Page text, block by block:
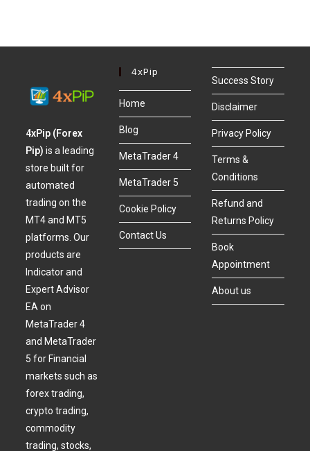
4xPip (Forex
Pip)is a leading
store built for
automated
trading on the
MT4 and MT5
platforms. Our
products are
Indicator and
Expert Advisor
EA on
MetaTrader 4
and MetaTrader
5 for Financial
markets such as
forex trading,
crypto trading,
commodity
trading, stocks,
4xPip
Home
Blog
MetaTrader 4
MetaTrader 5
Cookie Policy
Contact Us
Success Story
Disclaimer
Privacy Policy
Terms &
Conditions
Refund and
Returns Policy
Book
Appointment
About us